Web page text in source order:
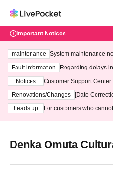
Important Notices
maintenance
System maintenance
ting at 3:00 AM on
Fault information
Regarding delays
Notices
Customer Support
3th - August 14th, 2026)
Renovations/Changes
[Date
heads up
For customers who
Denka Omuta